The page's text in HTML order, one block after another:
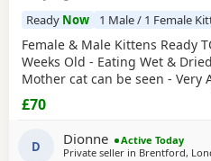
Ready Now 1 Male / 1 Female
Female & Male Kittens Ready
Weeks Old - Eating Wet &
Mother cat can be seen - Very
Brentford TW8 Please only
interest to take care of a
prior before they can go out,
prevent them from getting ill.
£70
D Dionne
Active Today
Private seller in Brentford,